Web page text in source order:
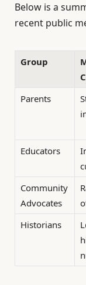
Below is a
recent public
Group
Parents
Educators
Community
Advocates
Historians